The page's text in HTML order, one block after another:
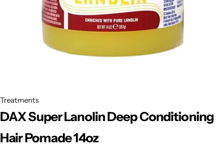
Treatments
DAX Super Lanolin Deep Conditioning
Hair Pomade 14oz
BBLONDE HOT
EBIN HOT
DARK & LOVELY
Shop Now